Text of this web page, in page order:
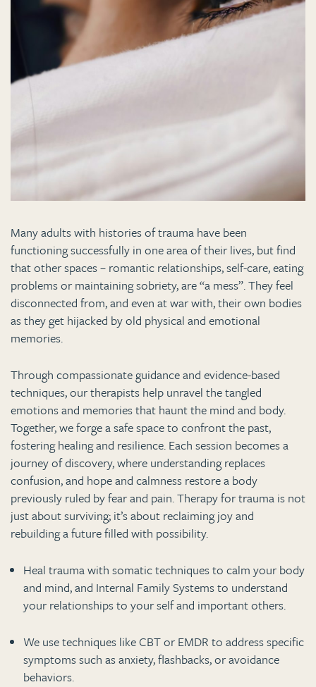
Many adults with histories of trauma have been
functioning successfully in one area of their lives, but find
that other spaces – romantic relationships, self-care, eating
problems or maintaining sobriety, are “a mess”. They feel
disconnected from, and even at war with, their own bodies
as they get hijacked by old physical and emotional
memories.
Through compassionate guidance and evidence-based
techniques, our therapists help unravel the tangled
emotions and memories that haunt the mind and body.
Together, we forge a safe space to confront the past,
fostering healing and resilience. Each session becomes a
journey of discovery, where understanding replaces
confusion, and hope and calmness restore a body
previously ruled by fear and pain. Therapy for trauma is not
just about surviving; it’s about reclaiming joy and
rebuilding a future filled with possibility.
Heal trauma with somatic techniques to calm your body
and mind, and Internal Family Systems to understand
your relationships to your self and important others.
We use techniques like CBT or EMDR to address specific
symptoms such as anxiety, flashbacks, or avoidance
behaviors.